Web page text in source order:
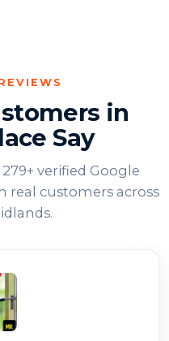
in
Say
verified Google
real customers across